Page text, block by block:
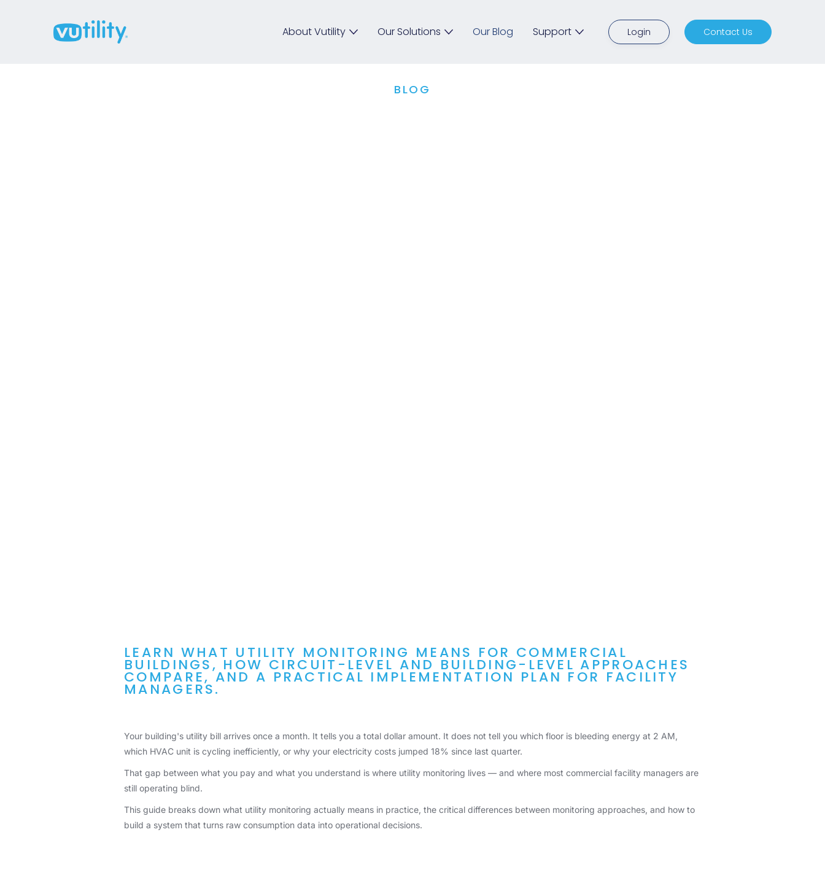
About Vutility Our Solutions Our Blog Support Login Contact Us
BLOG
LEARN WHAT UTILITY MONITORING MEANS FOR COMMERCIAL
BUILDINGS, HOW CIRCUIT-LEVEL AND BUILDING-LEVEL APPROACHES
COMPARE, AND A PRACTICAL IMPLEMENTATION PLAN FOR FACILITY
MANAGERS.
Your building's utility bill arrives once a month. It tells you a total dollar amount. It does not tell you which floor is bleeding energy at 2 AM,
which HVAC unit is cycling inefficiently, or why your electricity costs jumped 18% since last quarter.
That gap between what you pay and what you understand is where utility monitoring lives — and where most commercial facility managers are
still operating blind.
This guide breaks down what utility monitoring actually means in practice, the critical differences between monitoring approaches, and how to
build a system that turns raw consumption data into operational decisions.